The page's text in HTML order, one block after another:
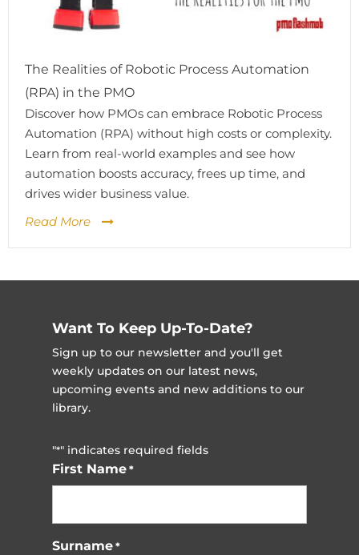
The Realities of Robotic Process Automation
(RPA) in the PMO
Discover how PMOs can embrace Robotic Process
Automation (RPA) without high costs or complexity.
Learn from real-world examples and see how
automation boosts accuracy, frees up time, and
drives wider business value.
Read More
Want To Keep Up-To-Date?
Sign up to our newsletter and you'll get
weekly updates on our latest news,
upcoming events and new additions to our
library.
"*" indicates required fields
First Name *
Surname *